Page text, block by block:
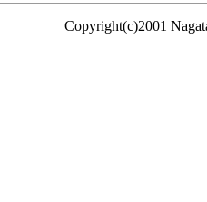
Copyright(c)2001